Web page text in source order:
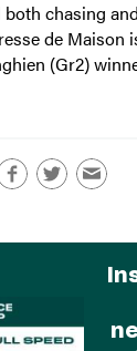
chasing
de Maison
(Gr2)